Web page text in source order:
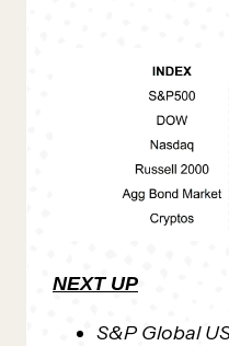
NEXT UP
S&P Global